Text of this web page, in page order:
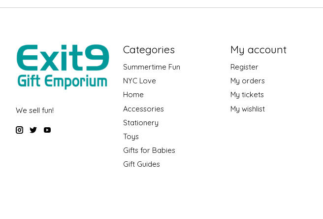
We sell fun!
Categories
Summertime Fun
NYC Love
Home
Accessories
Stationery
Toys
Gifts for Babies
Gift Guides
My account
Register
My orders
My tickets
My wishlist